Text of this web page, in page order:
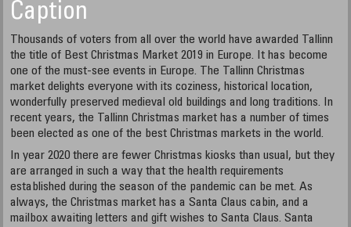
Caption
Thousands of voters from all over the world have awarded Tallinn
the title of Best Christmas Market 2019 in Europe. It has become
one of the must-see events in Europe. The Tallinn Christmas
market delights everyone with its coziness, historical location,
wonderfully preserved medieval old buildings and long traditions. In
recent years, the Tallinn Christmas market has a number of times
been elected as one of the best Christmas markets in the world.
In year 2020 there are fewer Christmas kiosks than usual, but they
are arranged in such a way that the health requirements
established during the season of the pandemic can be met. As
always, the Christmas market has a Santa Claus cabin, and a
mailbox awaiting letters and gift wishes to Santa Claus. Santa